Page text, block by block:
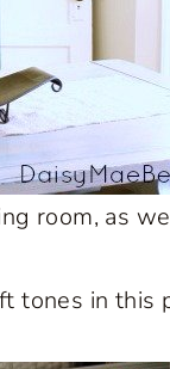
room, as
tones in this